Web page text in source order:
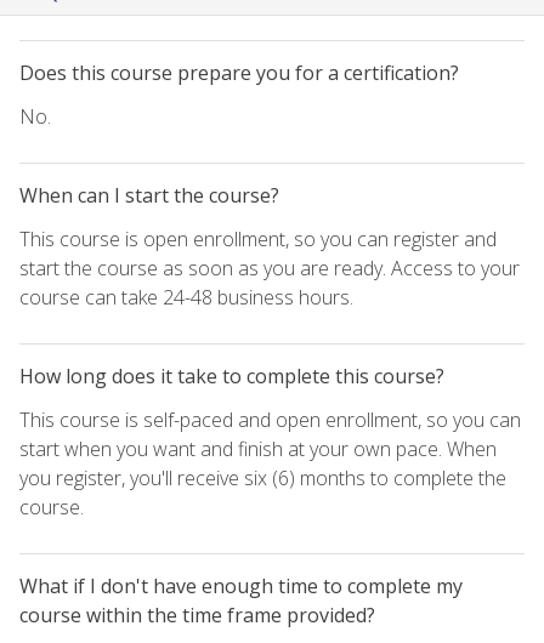
Does this course prepare you for a certification?
No.
When can I start the course?
This course is open enrollment, so you can register and
start the course as soon as you are ready. Access to your
course can take 24-48 business hours.
How long does it take to complete this course?
This course is self-paced and open enrollment, so you can
start when you want and finish at your own pace. When
you register, you'll receive six (6) months to complete the
course.
What if I don't have enough time to complete my
course within the time frame provided?